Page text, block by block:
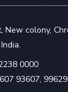
New colony,
0000
93607,